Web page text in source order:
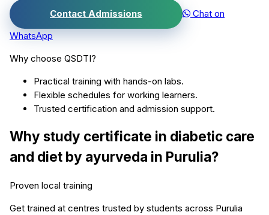
Contact Admissions
Chat on
WhatsApp
Why choose QSDTI?
Practical training with hands-on labs.
Flexible schedules for working learners.
Trusted certification and admission support.
Why study certificate in diabetic care
and diet by ayurveda in Purulia?
Proven local training
Get trained at centres trusted by students across Purulia